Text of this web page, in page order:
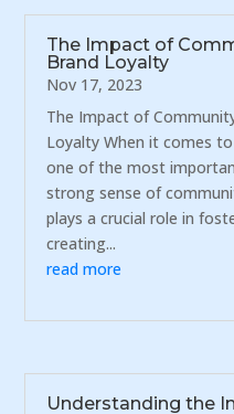
The Impact of
Brand Loyalty
Nov 17, 2023
The Impact of
Loyalty When it comes
one of the most
strong sense of
plays a crucial role in
creating...
read more
Understanding the